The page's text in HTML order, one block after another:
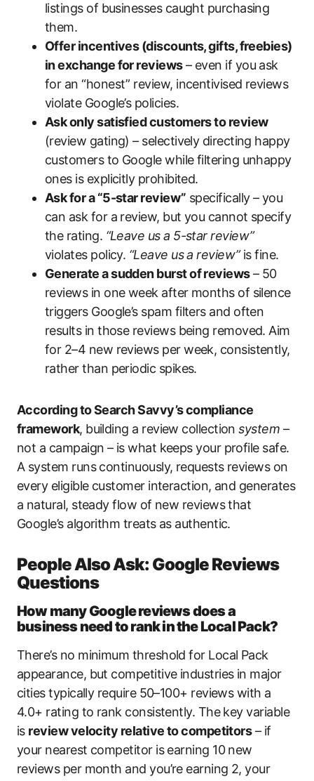
listings of businesses caught purchasing
them.
Offer incentives (discounts, gifts, freebies)
in exchange for reviews– even if you ask
for an “honest” review, incentivised reviews
violate Google’s policies.
Ask only satisfied customers to review
(review gating) – selectively directing happy
customers to Google while filtering unhappy
ones is explicitly prohibited.
Ask for a “5-star review” specifically – you
can ask for a review, but you cannot specify
the rating. “Leave us a 5-star review”
violates policy. “Leave us a review”is fine.
Generate a sudden burst of reviews– 50
reviews in one week after months of silence
triggers Google’s spam filters and often
results in those reviews being removed. Aim
for 2–4 new reviews per week, consistently,
rather than periodic spikes.
According to Search Savvy’s compliance
framework, building a review collectionsystem –
not a campaign – is what keeps your profile safe.
A system runs continuously, requests reviews on
every eligible customer interaction, and generates
a natural, steady flow of new reviews that
Google’s algorithm treats as authentic.
People Also Ask: Google Reviews
Questions
How many Google reviews does a
business need to rank in the Local Pack?
There’s no minimum threshold for Local Pack
appearance, but competitive industries in major
cities typically require 50–100+ reviews with a
4.0+ rating to rank consistently. The key variable
is review velocity relative to competitors– if
your nearest competitor is earning 10 new
reviews per month and you’re earning 2, your